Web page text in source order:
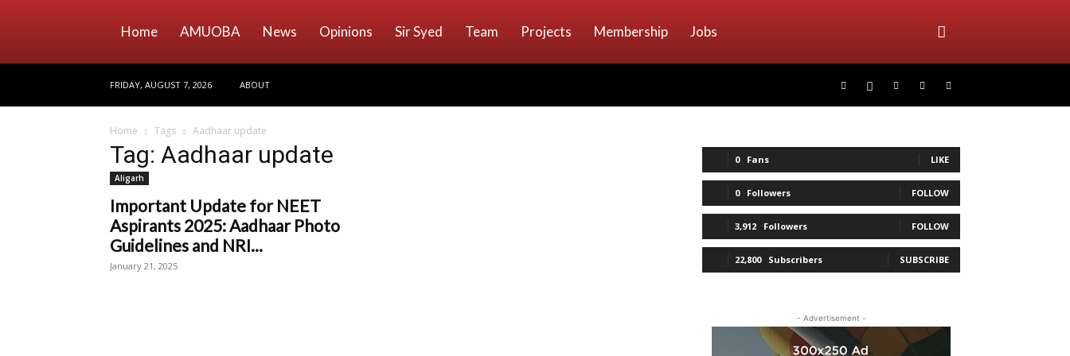
Home AMUOBA News Opinions Sir Syed Team Projects Membership Jobs
FRIDAY, AUGUST 7, 2026 ABOUT
Home Tags Aadhaar update
Tag: Aadhaar update
Aligarh
Important Update for NEET
Aspirants 2025: Aadhaar Photo
Guidelines and NRI...
January 21, 2025
0 Fans LIKE
0 Followers FOLLOW
3,912 Followers FOLLOW
22,800 Subscribers SUBSCRIBE
- Advertisement -